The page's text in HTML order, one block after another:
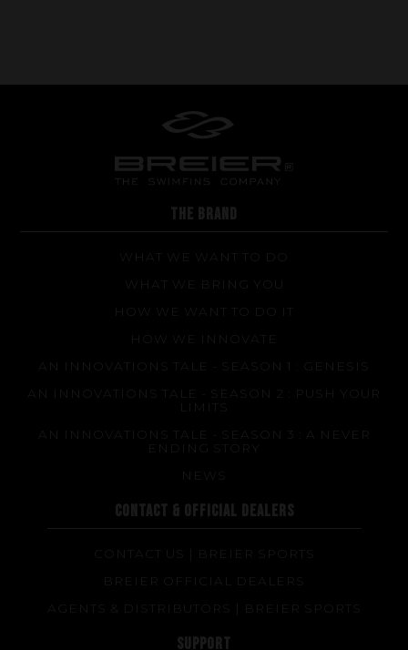
THE BRAND
WHAT WE WANT TO DO
WHAT WE BRING YOU
HOW WE WANT TO DO IT
HOW WE INNOVATE
AN INNOVATIONS TALE - SEASON 1 : GENESIS
AN INNOVATIONS TALE - SEASON 2 : PUSH YOUR
AN INNOVATIONS TALE - SEASON 3 : A NEVER
ENDING STORY
NEWS
CONTACT & OFFICIAL DEALERS
CONTACT US | BREIER SPORTS
BREIER OFFICIAL DEALERS
AGENTS & DISTRIBUTORS | BREIER SPORTS
SUPPORT